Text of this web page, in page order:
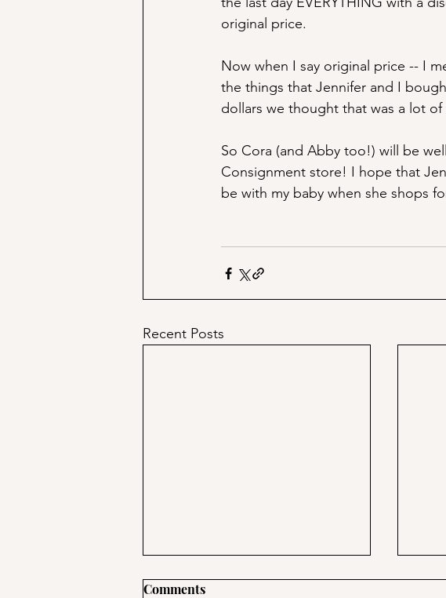
original price.
Now when I say original price -- I
the things that Jennifer and I
dollars we thought that was a lot
So Cora (and Abby too!) will be
Consignment store! I hope that
be with my baby when she shops
Recent Posts
Comments